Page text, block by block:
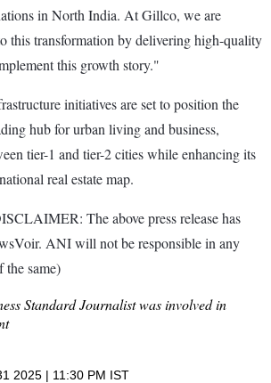
in North India. At Gillco, we are
this transformation by delivering high-quality
this growth story."
initiatives are set to position the
hub for urban living and business,
tier-1 and tier-2 cities while enhancing its
real estate map.
The above press release has
ANI will not be responsible in any
the same)
Standard Journalist was involved in
2025 | 11:30 PM IST